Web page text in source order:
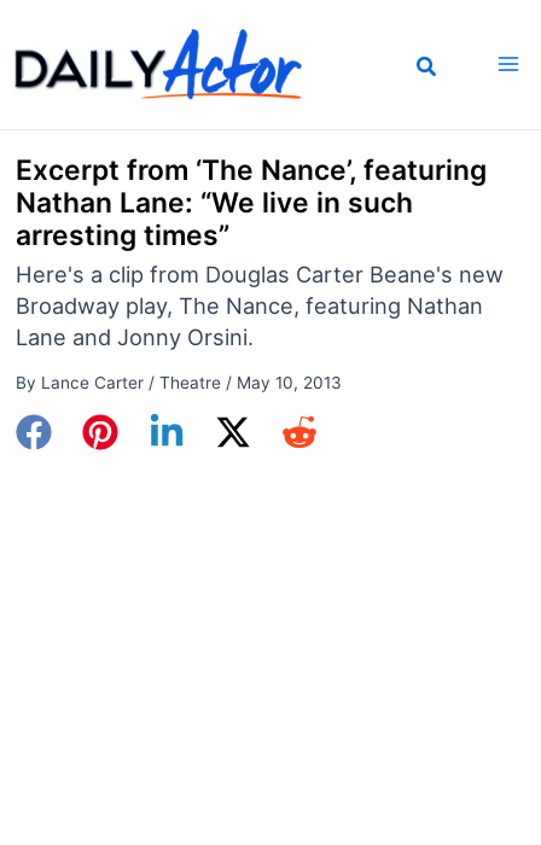
to
content
Excerpt from ‘The Nance’, featuring
Nathan Lane: “We live in such
arresting times”
Here's a clip from Douglas Carter Beane's new
Broadway play, The Nance, featuring Nathan
Lane and Jonny Orsini.
By Lance Carter / Theatre/ May 10, 2013